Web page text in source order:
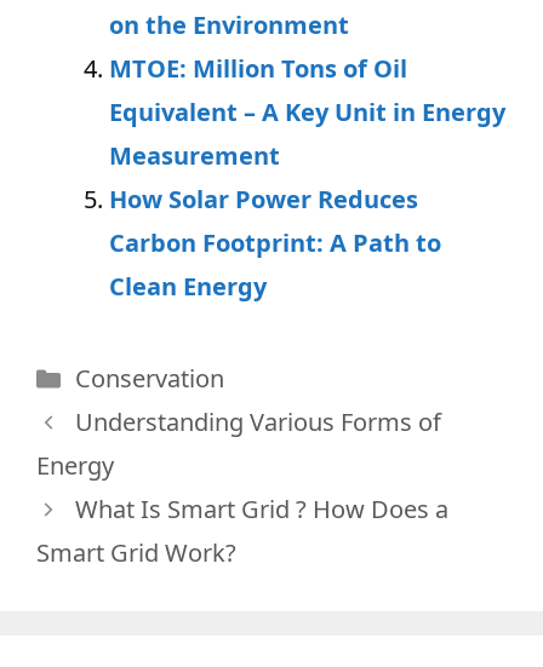
on the Environment
MTOE: Million Tons of Oil
Equivalent – A Key Unit in Energy
Measurement
How Solar Power Reduces
Carbon Footprint: A Path to
Clean Energy
Categories
Conservation
Understanding Various Forms of
Energy
What Is Smart Grid ? How Does a
Smart Grid Work?